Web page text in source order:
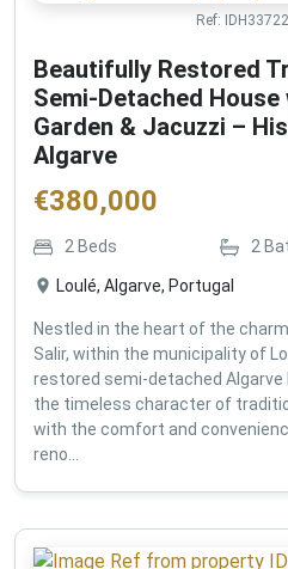
Ref: IDH33722
Beautifully Restored
Semi-Detached
Garden & Jacuzzi –
Algarve
€380,000
2 Beds 2
Loulé, Algarve, Portugal
Nestled in the heart of the
Salir, within the municipality of
restored semi-detached
the timeless character of
with the comfort and
reno...